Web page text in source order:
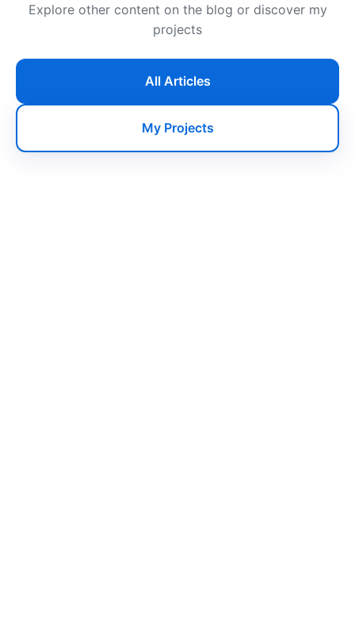
Explore other content on the blog or discover my
projects
All Articles
My Projects